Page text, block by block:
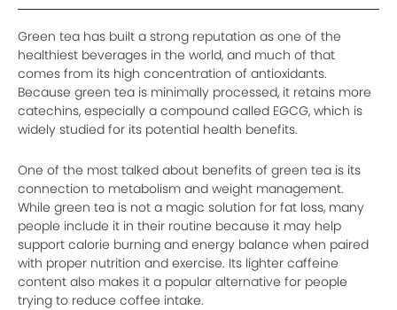
Green tea has built a strong reputation as one of the
healthiest beverages in the world, and much of that
comes from its high concentration of antioxidants.
Because green tea is minimally processed, it retains more
catechins, especially a compound called EGCG, which is
widely studied for its potential health benefits.
One of the most talked about benefits of green tea is its
connection to metabolism and weight management.
While green tea is not a magic solution for fat loss, many
people include it in their routine because it may help
support calorie burning and energy balance when paired
with proper nutrition and exercise. Its lighter caffeine
content also makes it a popular alternative for people
trying to reduce coffee intake.